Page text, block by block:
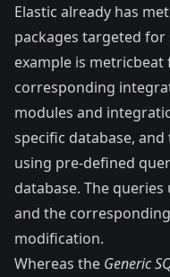
Elastic already has
packages targeted for
example is metricbeat
corresponding
modules and
specific database,
using pre-defined
database. The
and the
modification.
Whereas the Generic